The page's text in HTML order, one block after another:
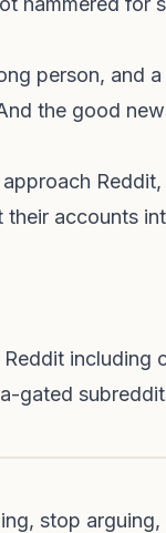
person, and
the good
their accounts
including
gated
stop arguing,